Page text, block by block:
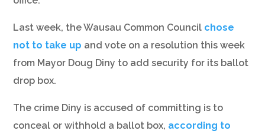
Last week, the Wausau Common Council chose
not to take up and vote on a resolution this week
from Mayor Doug Diny to add security for its ballot
drop box.
The crime Diny is accused of committing is to
conceal or withhold a ballot box, according to